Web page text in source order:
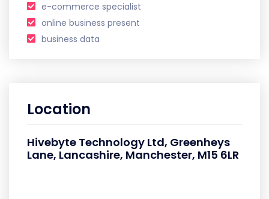
e-commerce specialist
online business present
business data
Location
Hivebyte Technology Ltd, Greenheys
Lane, Lancashire, Manchester, M15 6LR